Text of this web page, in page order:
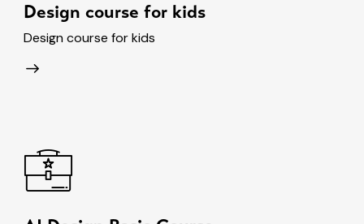
Design course for kids
Design course for kids